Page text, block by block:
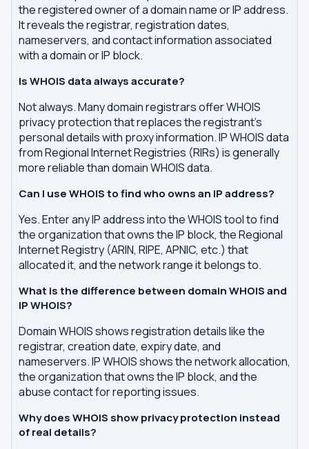
the registered owner of a domain name or IP address.
It reveals the registrar, registration dates,
nameservers, and contact information associated
with a domain or IP block.
Is WHOIS data always accurate?
Not always. Many domain registrars offer WHOIS
privacy protection that replaces the registrant's
personal details with proxy information. IP WHOIS data
from Regional Internet Registries (RIRs) is generally
more reliable than domain WHOIS data.
Can I use WHOIS to find who owns an IP address?
Yes. Enter any IP address into the WHOIS tool to find
the organization that owns the IP block, the Regional
Internet Registry (ARIN, RIPE, APNIC, etc.) that
allocated it, and the network range it belongs to.
What is the difference between domain WHOIS and
IP WHOIS?
Domain WHOIS shows registration details like the
registrar, creation date, expiry date, and
nameservers. IP WHOIS shows the network allocation,
the organization that owns the IP block, and the
abuse contact for reporting issues.
Why does WHOIS show privacy protection instead
of real details?